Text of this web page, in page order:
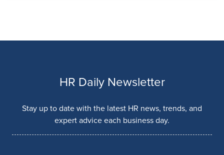
HR Daily Newsletter
Stay up to date with the latest HR news, trends, and
expert advice each business day.